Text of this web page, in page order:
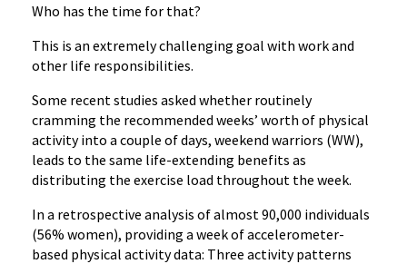
Who has the time for that?
This is an extremely challenging goal with work and
other life responsibilities.
Some recent studies asked whether routinely
cramming the recommended weeks’ worth of physical
activity into a couple of days, weekend warriors (WW),
leads to the same life-extending benefits as
distributing the exercise load throughout the week.
In a retrospective analysis of almost 90,000 individuals
(56% women), providing a week of accelerometer-
based physical activity data: Three activity patterns